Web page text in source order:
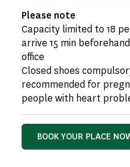
Please note
Capacity limited to 18
arrive 15 min
office
Closed shoes
recommended for
people with heart
BOOK YOUR PLACE